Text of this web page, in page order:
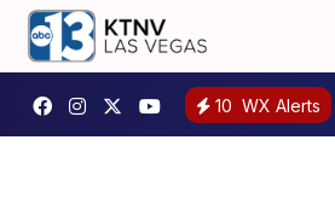
10 WX Alerts